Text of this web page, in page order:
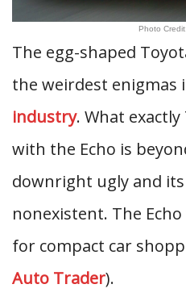
Photo
The egg-shaped
the weirdest enigmas
industry. What
with the Echo is
downright ugly and
nonexistent. The
for compact car
Auto Trader).